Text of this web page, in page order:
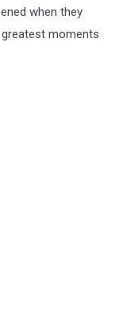
when they
moments